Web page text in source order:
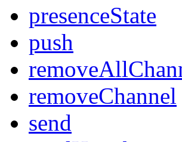
presenceState
push
removeChannel
send